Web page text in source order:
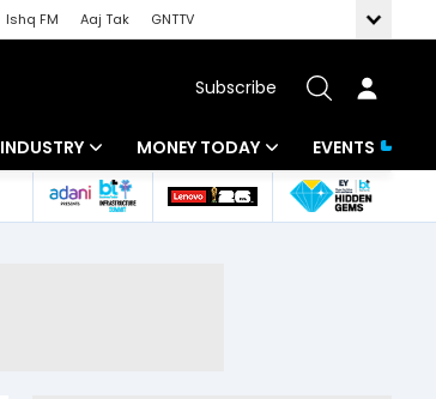
Ishq FM Aaj Tak
GNTTV
Subscribe
INDUSTRY
Banking
MONEY TODAY
Mutual Funds
EVENTS